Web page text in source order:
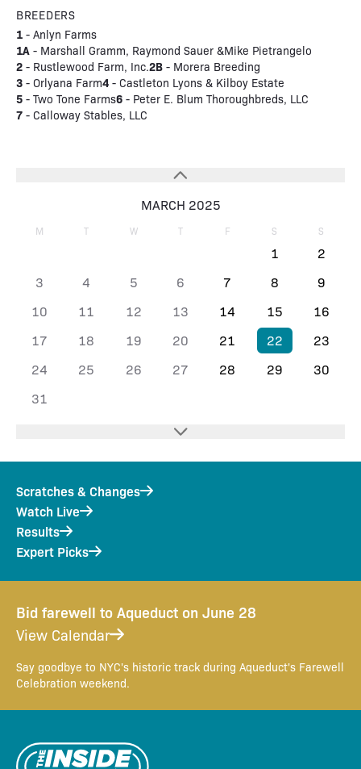
MARCH 2025
M T W T F S S
1
2
3
4 5 6 7 8
9
10
11 12 13 14 15
16
17
18 19 20 21 22
23
24
25 26 27 28 29
30
31
BREEDERS
1 - Anlyn Farms
1A - Marshall Gramm, Raymond Sauer &Mike Pietrangelo
2 - Rustlewood Farm, Inc.2B - Morera Breeding
3 - Orlyana Farm4 - Castleton Lyons & Kilboy Estate
5 - Two Tone Farms6 - Peter E. Blum Thoroughbreds, LLC
7 - Calloway Stables, LLC
Scratches & Changes
Watch Live
Results
Expert Picks
Bid farewell to Aqueduct on June 28
View Calendar
Say goodbye to NYC's historic track during Aqueduct's Farewell
Celebration weekend.